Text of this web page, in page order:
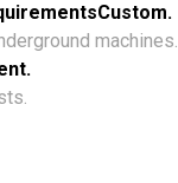
machines.